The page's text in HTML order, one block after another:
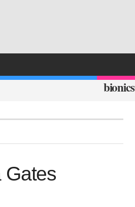
bionics
Gates